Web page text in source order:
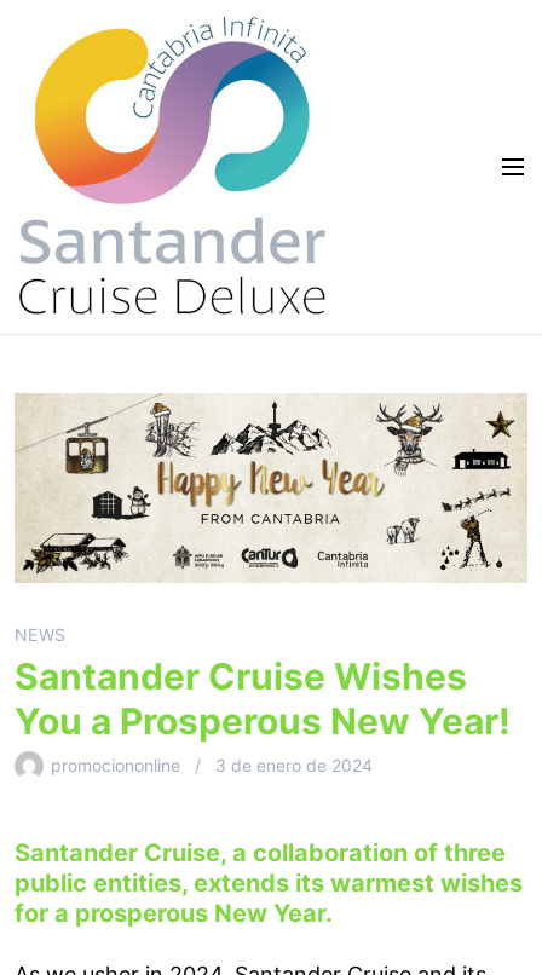
NEWS
Santander Cruise Wishes
You a Prosperous New Year!
promociononline 3 de enero de 2024
Santander Cruise, a collaboration of three
public entities, extends its warmest wishes
for a prosperous New Year.